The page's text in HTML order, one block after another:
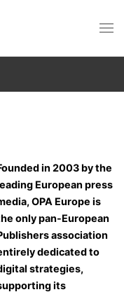
in 2003 by the
European press
OPA Europe is
only pan-European
association
dedicated to
strategies,
its